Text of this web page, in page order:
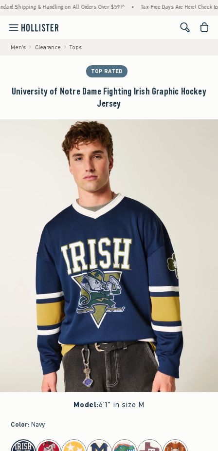
& Handling on All Orders Over $59!^ • Tax-Free Days Are Here! Check to see if
<span
Men's Clearance Tops
TOP RATED
University of Notre Dame Fighting Irish Graphic Hockey
Jersey
Model:6'1" in size M
Color: Navy
select color